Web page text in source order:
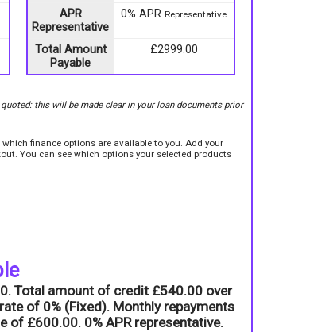
APR
Representative
0% APR Representative
Total Amount
Payable
£2999.00
this will be made clear in your loan documents prior
finance options are available to you. Add your
You can see which options your selected products
Total amount of credit £540.00 over
of 0% (Fixed). Monthly repayments
of £600.00. 0% APR representative.